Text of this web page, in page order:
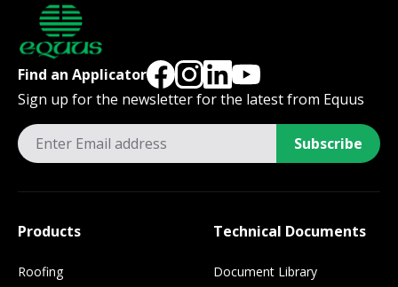
Find an Applicator
Sign up for the newsletter for the latest from Equus
Subscribe
Products
Roofing
Technical Documents
Document Library